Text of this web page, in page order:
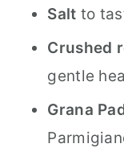
Salt to
Crushed
gentle
Grana